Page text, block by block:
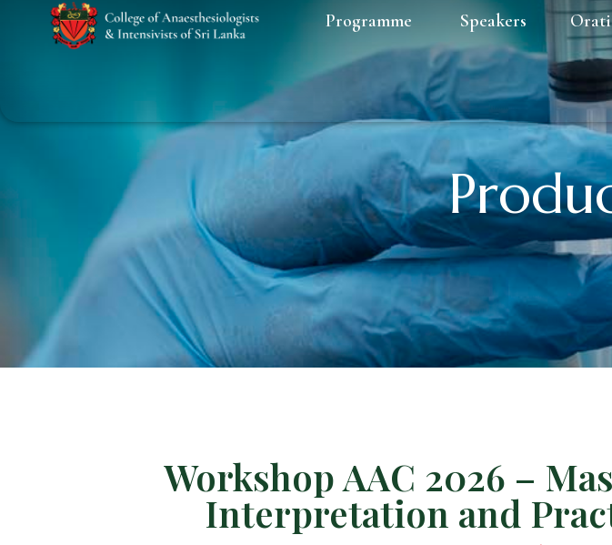
Programme Speakers
Workshop AAC 2026 –
Interpretation and